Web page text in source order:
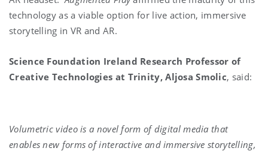
technology as a viable option for live action, immersive
storytelling in VR and AR.
Science Foundation Ireland Research Professor of
Creative Technologies at Trinity, Aljosa Smolic, said:
Volumetric video is a novel form of digital media that
enables new forms of interactive and immersive storytelling,